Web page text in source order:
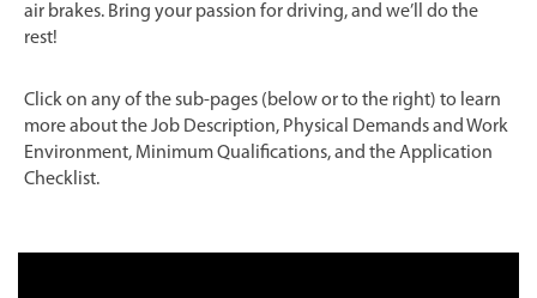
air brakes. Bring your passion for driving, and we’ll do the
rest!
Click on any of the sub-pages (below or to the right) to learn
more about the Job Description, Physical Demands and Work
Environment, Minimum Qualifications, and the Application
Checklist.